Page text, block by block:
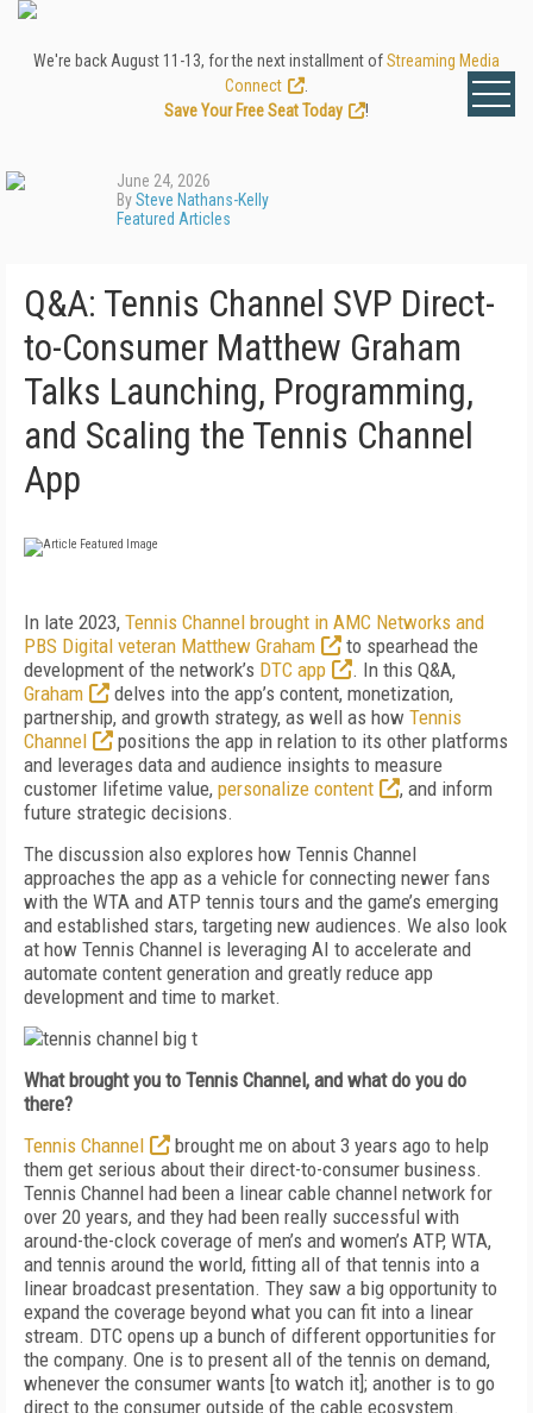
We're back August 11-13, for the next installment ofStreaming Media
Connect
Save Your Free Seat Today
!
June 24, 2026
BySteve Nathans-Kelly
Featured Articles
Q&A: Tennis Channel SVP Direct-
to-Consumer Matthew Graham
Talks Launching, Programming,
and Scaling the Tennis Channel
App
In late 2023, Tennis Channel brought in AMC Networks and
PBS Digital veteran Matthew Graham
to spearhead the
development of the network’s DTC app
. In this Q&A,
Graham
delves into the app’s content, monetization,
partnership, and growth strategy, as well as how Tennis
Channel
positions the app in relation to its other platforms
and leverages data and audience insights to measure
customer lifetime value, personalize content
, and inform
future strategic decisions.
The discussion also explores how Tennis Channel
approaches the app as a vehicle for connecting newer fans
with the WTA and ATP tennis tours and the game’s emerging
and established stars, targeting new audiences. We also look
at how Tennis Channel is leveraging AI to accelerate and
automate content generation and greatly reduce app
development and time to market.
What brought you to Tennis Channel, and what do you do
there?
Tennis Channel
brought me on about 3 years ago to help
them get serious about their direct-to-consumer business.
Tennis Channel had been a linear cable channel network for
over 20 years, and they had been really successful with
around-the-clock coverage of men’s and women’s ATP, WTA,
and tennis around the world, fitting all of that tennis into a
linear broadcast presentation. They saw a big opportunity to
expand the coverage beyond what you can fit into a linear
stream. DTC opens up a bunch of different opportunities for
the company. One is to present all of the tennis on demand,
whenever the consumer wants [to watch it]; another is to go
direct to the consumer outside of the cable ecosystem.